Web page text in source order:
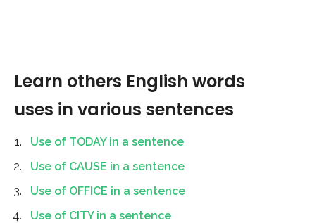
Learn others English words
uses in various sentences
Use of TODAY in a sentence
Use of CAUSE in a sentence
Use of OFFICE in a sentence
Use of CITY in a sentence